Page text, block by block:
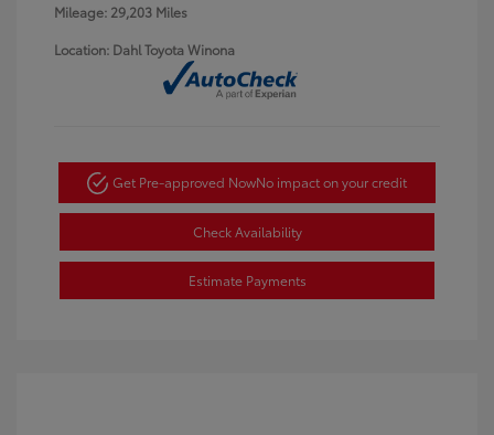
Mileage: 29,203 Miles
Location: Dahl Toyota Winona
Get Pre-approved NowNo impact on your credit
Check Availability
Estimate Payments